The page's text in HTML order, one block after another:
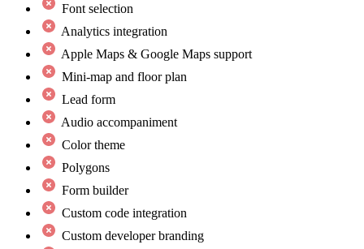
Font selection
Analytics integration
Apple Maps & Google Maps support
Mini-map and floor plan
Lead form
Audio accompaniment
Color theme
Polygons
Form builder
Custom code integration
Custom developer branding